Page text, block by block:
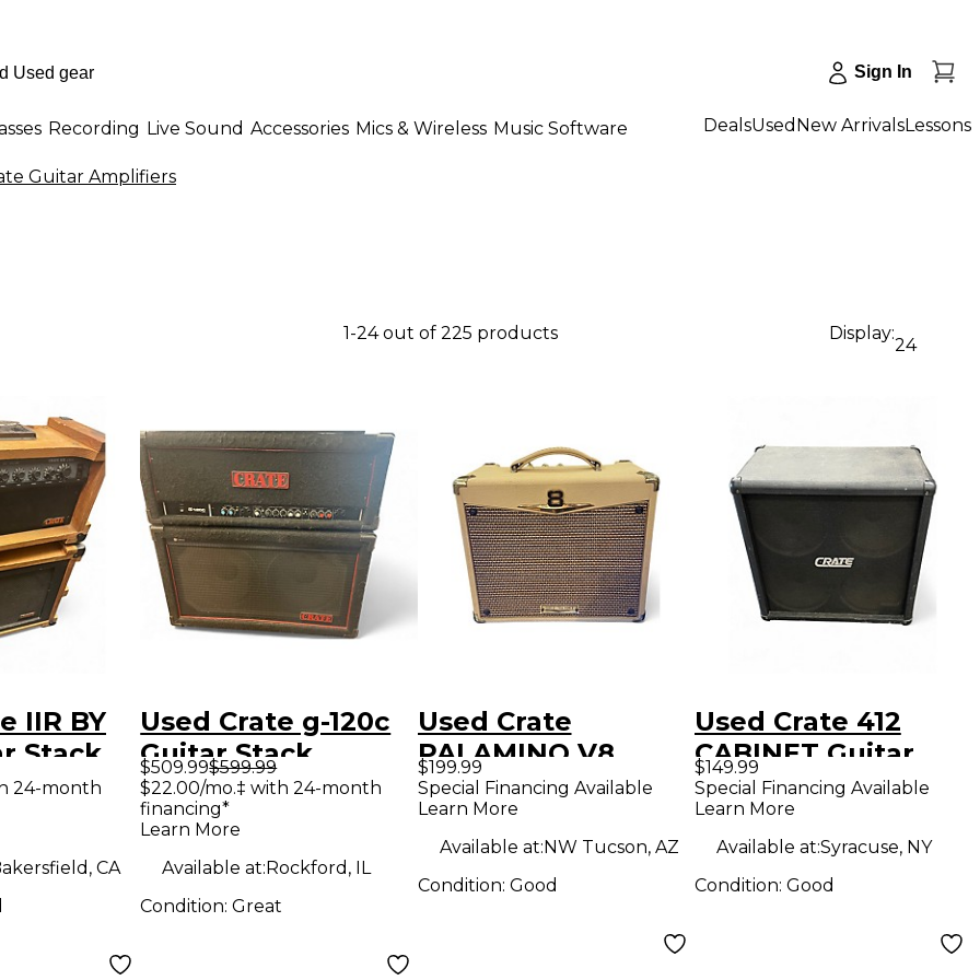
Sign In
Recording Live Sound Accessories Mics & Wireless Music Software DealsUsed New ArrivalsLessons
Guitar Amplifiers
1-24 out of 225 products Display:
24
IIR BY
Stack
24-month
CA
Used Crate g-120c
Guitar Stack
$509.99$599.99
$22.00/mo.‡ with 24-month
financing*
Learn More
Available at:Rockford, IL
Condition:Great
Used Crate
PALAMINO V8
Tube Guitar Combo
Amp
$199.99
Special Financing Available
Learn More
Available at:NW Tucson, AZ
Condition: Good
Used Crate 412
CABINET Guitar
Cabinet
$149.99
Special Financing Available
Learn More
Available at:Syracuse, NY
Condition: Good